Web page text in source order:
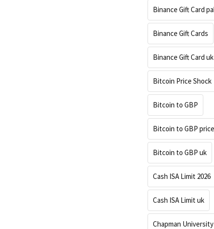
Binance Gift Card
Binance Gift Cards
Binance Gift Card uk
Bitcoin Price Shock
Bitcoin to GBP
Bitcoin to GBP price
Bitcoin to GBP uk
Cash ISA Limit 2026
Cash ISA Limit uk
Chapman University